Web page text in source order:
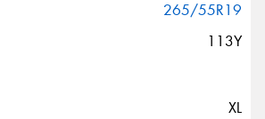
265/55R19
113Y
XL